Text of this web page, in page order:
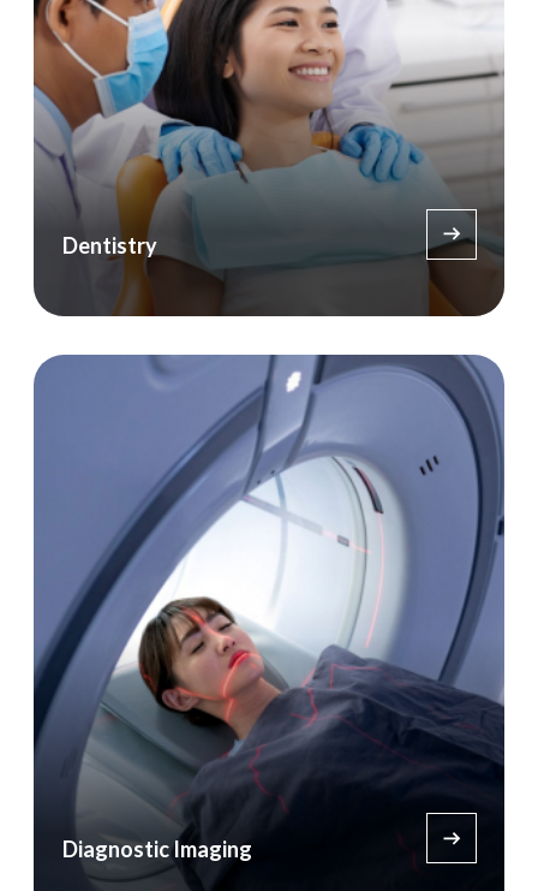
Dentistry
Diagnostic Imaging